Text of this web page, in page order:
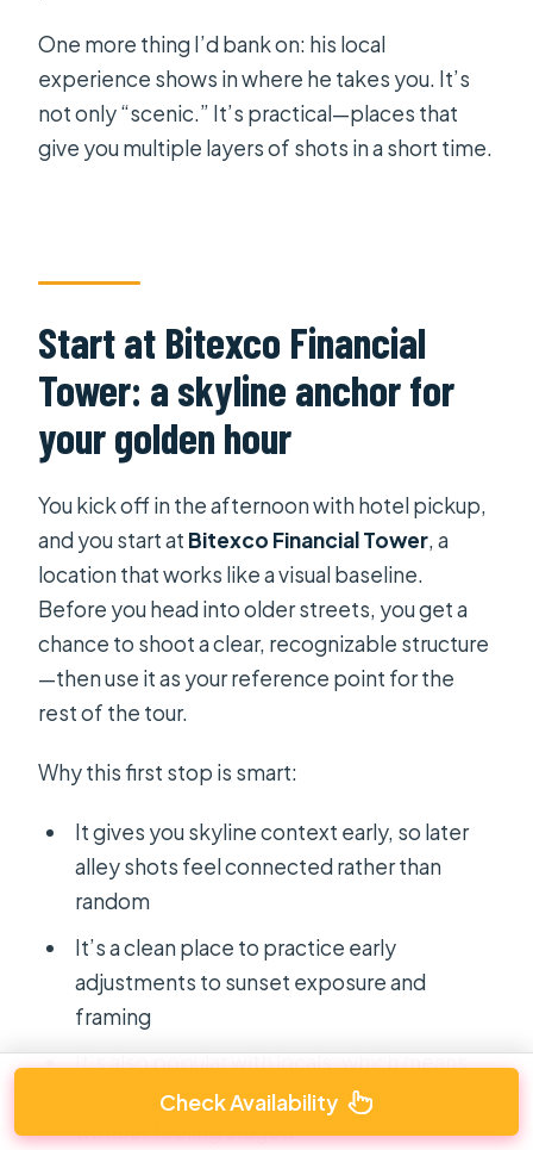
One more thing I’d bank on: his local
experience shows in where he takes you. It’s
not only “scenic.” It’s practical—places that
give you multiple layers of shots in a short time.
Start at Bitexco Financial
Tower: a skyline anchor for
your golden hour
You kick off in the afternoon with hotel pickup,
and you start at Bitexco Financial Tower, a
location that works like a visual baseline.
Before you head into older streets, you get a
chance to shoot a clear, recognizable structure
—then use it as your reference point for the
rest of the tour.
Why this first stop is smart:
It gives you skyline context early, so later
alley shots feel connected rather than
random
It’s a clean place to practice early
adjustments to sunset exposure and
framing
It’s also popular with locals, which means
you can photograph real daily movement
without feeling staged
Check Availability